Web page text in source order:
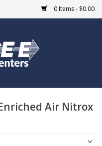
0 Items - $0.00
Air Nitrox